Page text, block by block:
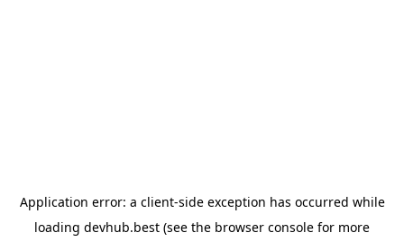
Application error: a client-side exception has occurred while
loading devhub.best (see the browser console for more